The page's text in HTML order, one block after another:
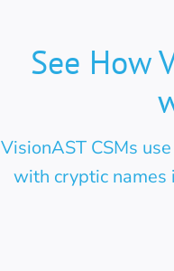
See How
VisionAST CSMs
with cryptic names